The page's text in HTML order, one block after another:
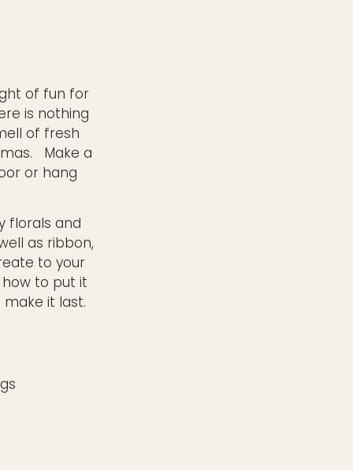
of fun for
is nothing
of fresh
Make a
or hang
florals and
as ribbon,
to your
how to put it
it last.